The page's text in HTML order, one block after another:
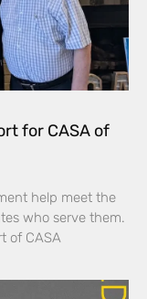
for CASA of
help meet the
who serve them.
of CASA